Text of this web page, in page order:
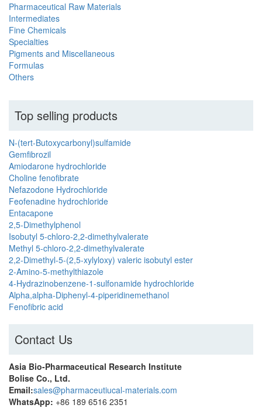
Pharmaceutical Raw Materials
Intermediates
Fine Chemicals
Specialties
Pigments and Miscellaneous
Formulas
Others
Top selling products
N-(tert-Butoxycarbonyl)sulfamide
Gemfibrozil
Amiodarone hydrochloride
Choline fenofibrate
Nefazodone Hydrochloride
Feofenadine hydrochloride
Entacapone
2,5-Dimethylphenol
Isobutyl 5-chloro-2,2-dimethylvalerate
Methyl 5-chloro-2,2-dimethylvalerate
2,2-Dimethyl-5-(2,5-xylyloxy) valeric isobutyl ester
2-Amino-5-methylthiazole
4-Hydrazinobenzene-1-sulfonamide hydrochloride
Alpha,alpha-Diphenyl-4-piperidinemethanol
Fenofibric acid
Contact Us
Asia Bio-Pharmaceutical Research Institute
Bolise Co., Ltd.
Email:sales@pharmaceutiucal-materials.com
WhatsApp: +86 189 6516 2351